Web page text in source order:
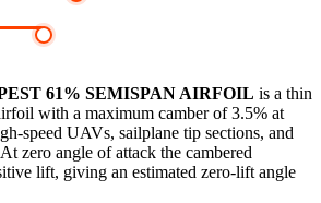
61% SEMISPAN AIRFOIL is a thin
with a maximum camber of 3.5% at
speed UAVs, sailplane tip sections, and
zero angle of attack the cambered
lift, giving an estimated zero-lift angle